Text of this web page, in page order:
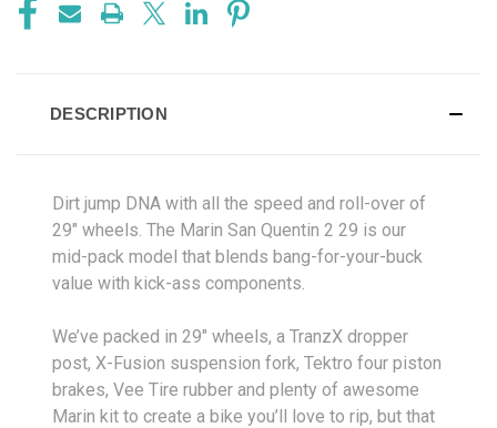
DESCRIPTION
Dirt jump DNA with all the speed and roll-over of
29" wheels. The Marin San Quentin 2 29 is our
mid-pack model that blends bang-for-your-buck
value with kick-ass components.
We’ve packed in 29" wheels, a TranzX dropper
post, X-Fusion suspension fork, Tektro four piston
brakes, Vee Tire rubber and plenty of awesome
Marin kit to create a bike you’ll love to rip, but that